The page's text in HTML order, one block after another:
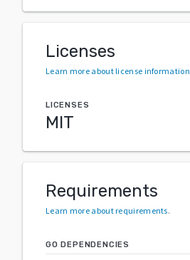
Licenses
Learn more about license information
LICENSES
MIT
Requirements
Learn more about requirements.
GO DEPENDENCIES